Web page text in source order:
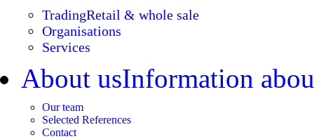
TradingRetail & whole sale
Organisations
Services
About usInformation
Our team
Selected References
Contact